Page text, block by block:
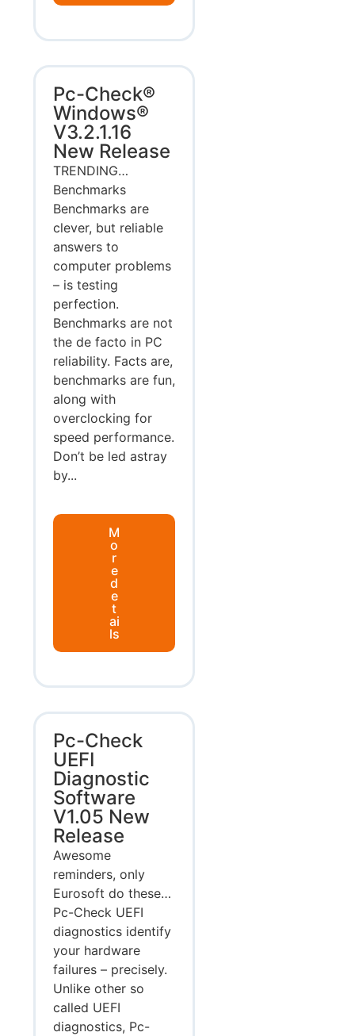
Pc-Check®
Windows®
V3.2.1.16
New Release
TRENDING…
Benchmarks
Benchmarks are
clever, but reliable
answers to
computer problems
– is testing
perfection.
Benchmarks are not
the de facto in PC
reliability. Facts are,
benchmarks are fun,
along with
overclocking for
speed performance.
Don’t be led astray
by...
M
o
r
e
d
e
t
ai
ls
Pc-Check
UEFI
Diagnostic
Software
V1.05 New
Release
Awesome
reminders, only
Eurosoft do these…
Pc-Check UEFI
diagnostics identify
your hardware
failures – precisely.
Unlike other so
called UEFI
diagnostics, Pc-